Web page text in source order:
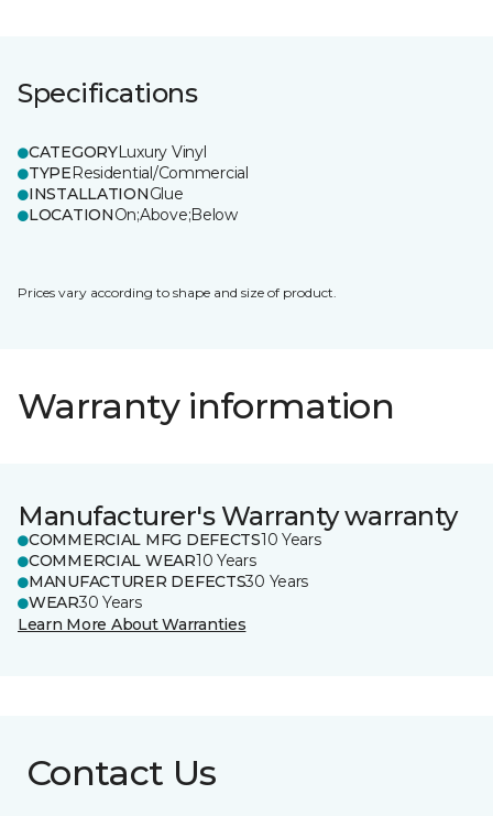
Specifications
CATEGORYLuxury Vinyl
TYPEResidential/Commercial
INSTALLATIONGlue
LOCATIONOn;Above;Below
Prices vary according to shape and size of product.
Warranty information
Manufacturer's Warranty warranty
COMMERCIAL MFG DEFECTS10 Years
COMMERCIAL WEAR10 Years
MANUFACTURER DEFECTS30 Years
WEAR30 Years
Learn More About Warranties
Contact Us